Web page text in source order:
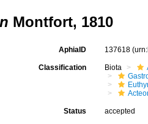
Montfort, 1810
AphiaID 137618
Classification Biota
Status accepted